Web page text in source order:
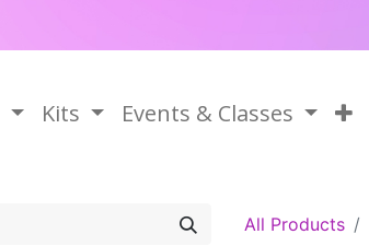
Kits Events & Classes
All Products